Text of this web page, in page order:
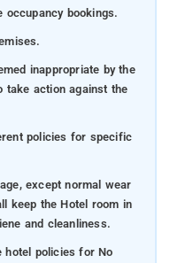
bookings.
inappropriate by the
take action against the
policies for specific
except normal wear
keep the Hotel room in
and cleanliness.
hotel policies for No